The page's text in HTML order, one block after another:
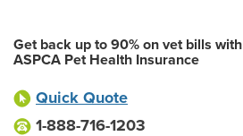
Get back up to 90% on vet bills with
ASPCA Pet Health Insurance
Quick Quote
1-888-716-1203